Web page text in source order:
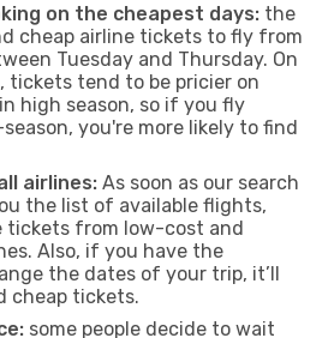
on the cheapest days: the
cheap airline tickets to fly from
Tuesday and Thursday. On
tickets tend to be pricier on
high season, so if you fly
you're more likely to find
airlines: As soon as our search
the list of available flights,
tickets from low-cost and
Also, if you have the
the dates of your trip, it’ll
cheap tickets.
some people decide to wait